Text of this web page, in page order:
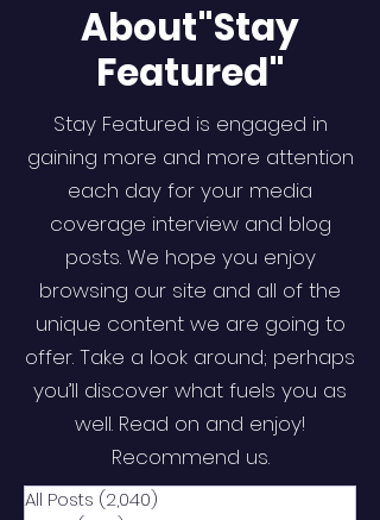
About"Stay
Featured"
Stay Featured is engaged in
gaining more and more attention
each day for your media
coverage interview and blog
posts. We hope you enjoy
browsing our site and all of the
unique content we are going to
offer. Take a look around; perhaps
you’ll discover what fuels you as
well. Read on and enjoy!
Recommend us.
All Posts (2,040)